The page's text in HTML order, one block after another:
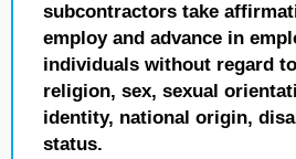
subcontractors take
employ and advance in
individuals without regard
religion, sex, sexual
identity, national origin,
status.